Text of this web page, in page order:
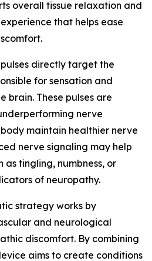
overall tissue relaxation and
that helps ease
directly target the
for sensation and
brain. These pulses are
nerve
maintain healthier nerve
nerve signaling may help
as tingling, numbness, or
of neuropathy.
strategy works by
and neurological
discomfort. By combining
aims to create conditions